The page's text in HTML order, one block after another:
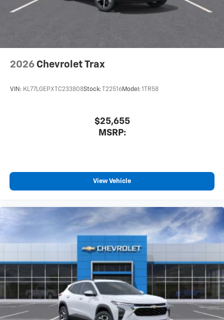
2026 Chevrolet Trax
VIN: KL77LGEPXTC233808Stock: T22516Model:1TR58
$25,655
MSRP:
View Vehicle